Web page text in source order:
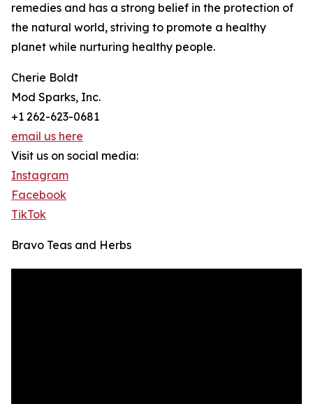
remedies and has a strong belief in the protection of
the natural world, striving to promote a healthy
planet while nurturing healthy people.
Cherie Boldt
Mod Sparks, Inc.
+1 262-623-0681
email us here
Visit us on social media:
Instagram
Facebook
TikTok
Bravo Teas and Herbs